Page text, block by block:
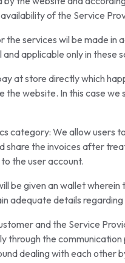
of the Service
the services wil be made in
applicable only in these
at store directly which
the website. In this case we
category: We allow users
share the invoices after
the user account.
be given an wallet
adequate details
and the Service
through the
dealing with each other